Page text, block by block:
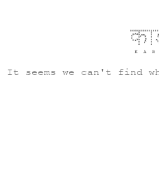
It seems we can't find